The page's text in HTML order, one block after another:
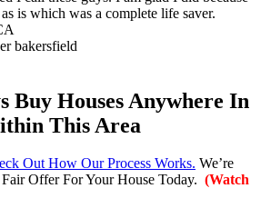
is which was a complete life saver.
Buy Houses Anywhere In
This Area
Out How Our Process Works. We’re
Offer For Your House Today. (Watch